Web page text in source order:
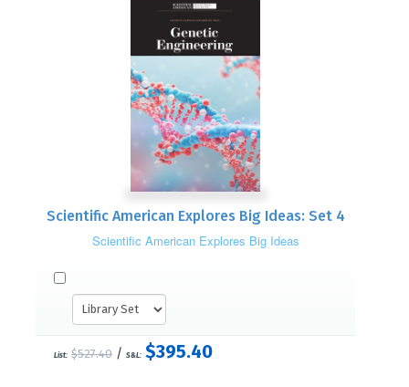
Scientific American Explores Big Ideas: Set 4
Scientific American Explores Big Ideas
List: $527.40 / S&L: $395.40